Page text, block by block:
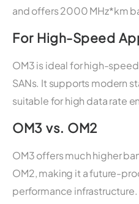
and offers 2000 MHz*km
For High-Speed
OM3 is ideal for high-
SANs. It supports modern
suitable for high data rate
OM3 vs. OM2
OM3 offers much higher
OM2, making it a future-
performance infrastructure.